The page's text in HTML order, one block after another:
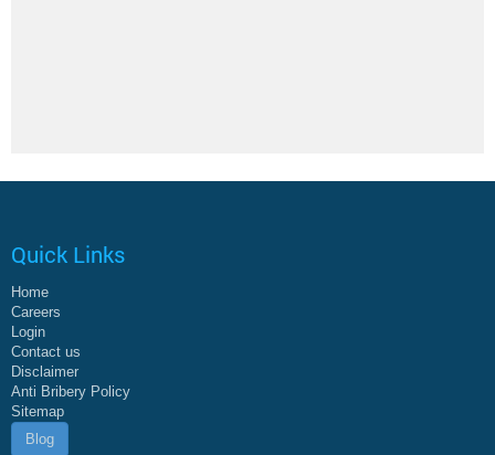
Quick Links
Home
Careers
Login
Contact us
Disclaimer
Anti Bribery Policy
Sitemap
Blog